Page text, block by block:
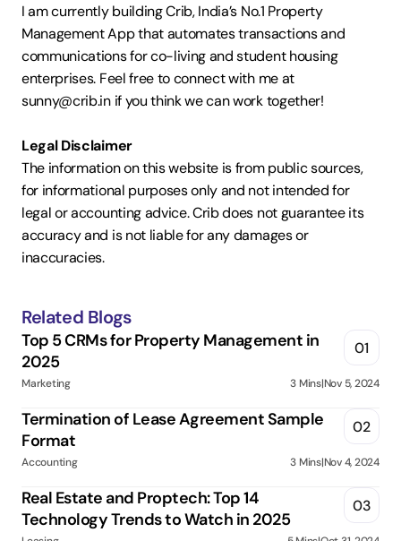
I am currently building Crib, India’s No.1 Property
Management App that automates transactions and
communications for co-living and student housing
enterprises. Feel free to connect with me at
sunny@crib.in if you think we can work together!
Legal Disclaimer
The information on this website is from public sources,
for informational purposes only and not intended for
legal or accounting advice. Crib does not guarantee its
accuracy and is not liable for any damages or
inaccuracies.
Related Blogs
Top 5 CRMs for Property Management in
2025
01
Marketing 3 Mins|Nov 5, 2024
Termination of Lease Agreement Sample
Format
02
Accounting 3 Mins|Nov 4, 2024
Real Estate and Proptech: Top 14
Technology Trends to Watch in 2025
03